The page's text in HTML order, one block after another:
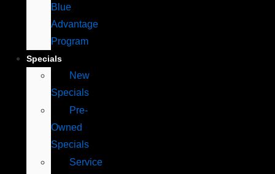
Blue
Advantage
Program
Specials
New
Specials
Pre-
Owned
Specials
Service